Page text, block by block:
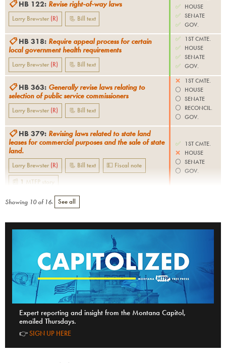
📋 HB 122: Revise right-of-way laws
Larry Brewster (R) 📃 Bill text
✅ HOUSE
✅ SENATE
✅ GOV.
📋 HB 318: Require appeal process for certain
local government health requirements
Larry Brewster (R) 📃 Bill text
✅
1ST CMTE.
✅ HOUSE
✅ SENATE
✅ GOV.
📋 HB 363: Generally revise laws relating to
selection of public service commissioners
Larry Brewster (R) 📃 Bill text
❌
1ST CMTE.
⚪️ HOUSE
⚪️ SENATE
⚪️ RECONCIL.
⚪️ GOV.
📋 HB 379: Revising laws related to state land
leases for commercial purposes and the sale of state
land.
Larry Brewster (R) 📃 Bill text
💵 Fiscal note
📰 1 MTFP story
✅
1ST CMTE.
❌
HOUSE
⚪️ SENATE
⚪️ GOV.
Showing 10of 16. See all
Expert reporting and insight from the Montana Capitol,
emailed Thursdays.
👉SIGN UP HERE